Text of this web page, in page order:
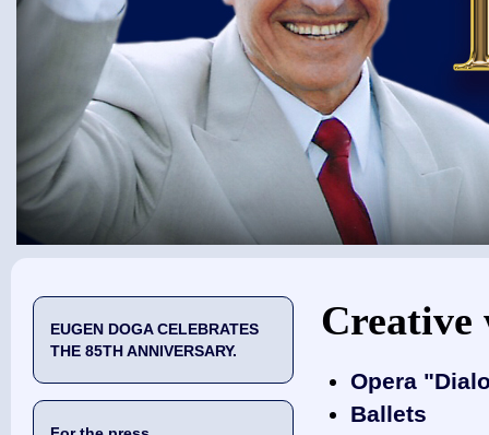
EUGEN DOGA CELEBRATES
THE 85TH ANNIVERSARY.
You are here
Creative
Opera
Ballets